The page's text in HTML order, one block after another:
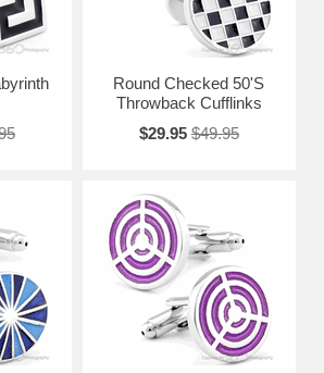
Round Checked 50'S
Throwback Cufflinks
$29.95 $49.95